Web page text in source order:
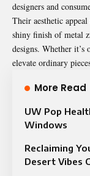
designers and
Their aesthetic
shiny finish of metal
designs. Whether it’s
elevate ordinary
More Read
UW Pop
Windows
Reclaiming
Desert Vibes